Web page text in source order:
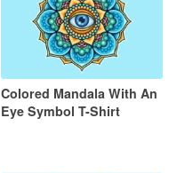
Colored Mandala With An
Eye Symbol T-Shirt